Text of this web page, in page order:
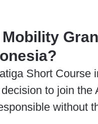
Short Course
to join the
without